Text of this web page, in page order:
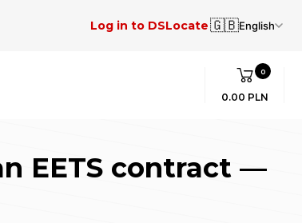
Log in to DSLocate🇬🇧English
0
0.00 PLN
EETS contract —